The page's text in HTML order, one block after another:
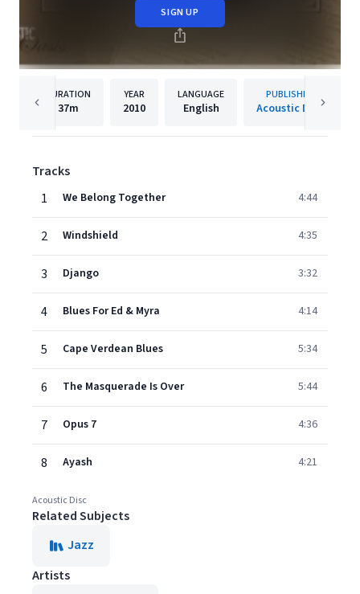
SIGN UP
DURATION
37m
YEAR
2010
LANGUAGE
English
PUBLISHER
Acoustic Disc
Tracks
1
We Belong Together 4:44
2 Windshield 4:35
3 Django 3:32
4 Blues For Ed & Myra 4:14
5 Cape Verdean Blues 5:34
6 The Masquerade Is Over 5:44
7 Opus 7 4:36
8 Ayash 4:21
Acoustic Disc
Related Subjects
Jazz
Artists